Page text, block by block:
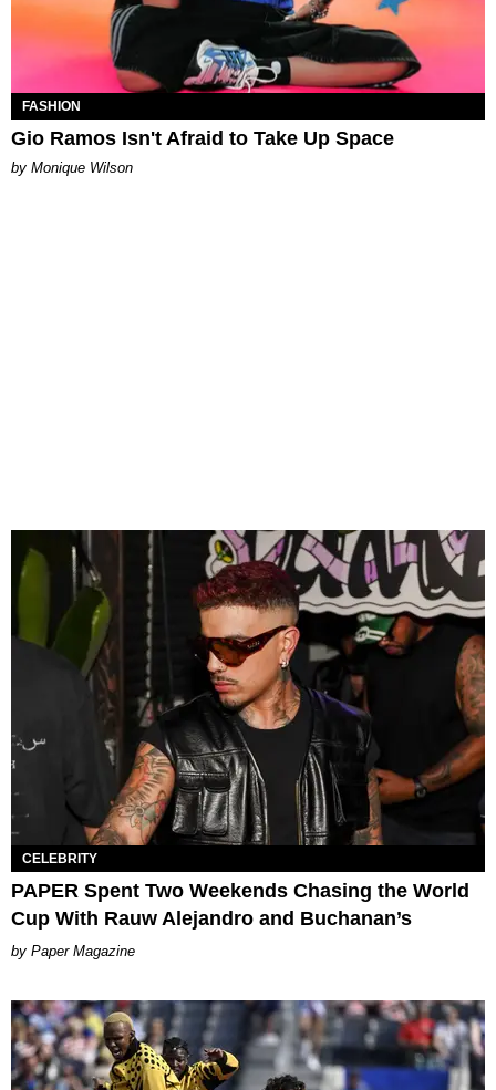
FASHION
Gio Ramos Isn't Afraid to Take Up Space
by Monique Wilson
CELEBRITY
PAPER Spent Two Weekends Chasing the World
Cup With Rauw Alejandro and Buchanan’s
Paper Magazine